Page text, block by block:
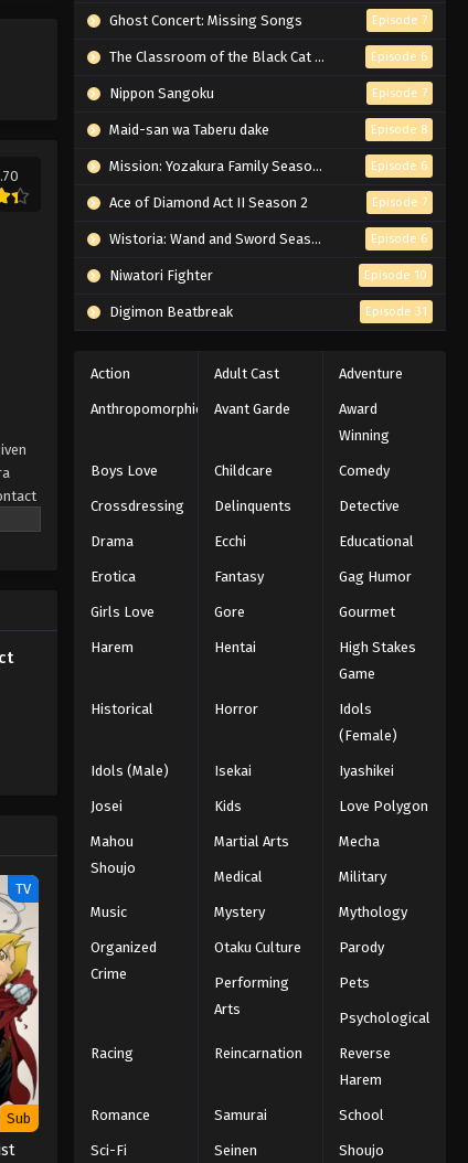
TV
Sub
Ghost Concert: Missing Songs Episode 7
The Classroom of the Black Cat and a Witch Episode 6
Nippon Sangoku Episode 7
Maid-san wa Taberu dake Episode 8
Mission: Yozakura Family Season 2 Episode 6
Ace of Diamond Act II Season 2 Episode 7
Wistoria: Wand and Sword Season 2 Episode 6
Niwatori Fighter Episode 10
Digimon Beatbreak Episode 31
Action Adult Cast Adventure
Anthropomorphic Avant Garde
Award
Winning
Boys Love Childcare Comedy
Crossdressing Delinquents Detective
Drama Ecchi Educational
Erotica Fantasy Gag Humor
Girls Love Gore Gourmet
Harem Hentai
High Stakes
Game
Historical Horror
Idols
(Female)
Idols (Male) Isekai Iyashikei
Josei Kids Love Polygon
Mahou
Shoujo
Martial Arts Mecha
Medical Military
Music Mystery Mythology
Organized
Crime
Otaku Culture Parody
Performing
Arts
Pets
Psychological
Racing Reincarnation
Reverse
Harem
Romance Samurai School
Sci-Fi Seinen Shoujo